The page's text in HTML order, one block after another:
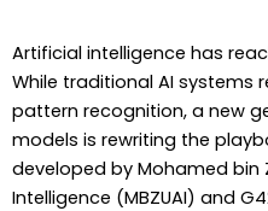
Artificial intelligence has
While traditional AI systems
pattern recognition, a new
models is rewriting the
developed by Mohamed bin
Intelligence (MBZUAI) and